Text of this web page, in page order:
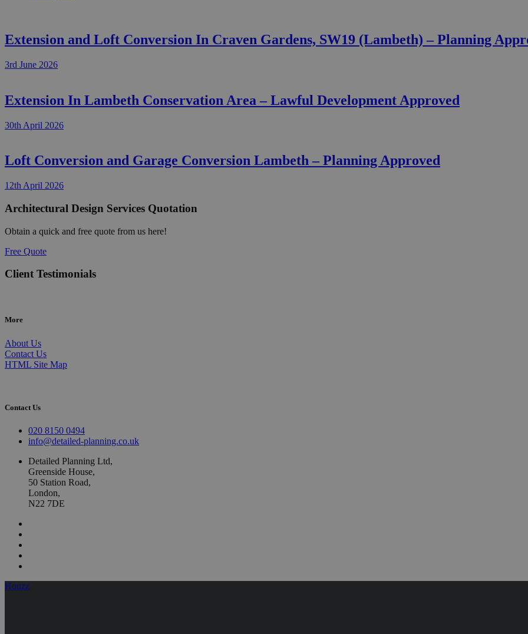
Extension and Loft Conversion In Craven Gardens, SW19 (Lambeth) – Planning
3rd June 2026
Extension In Lambeth Conservation Area – Lawful Development Approved
30th April 2026
Loft Conversion and Garage Conversion Lambeth – Planning Approved
12th April 2026
Architectural Design Services Quotation
Obtain a quick and free quote from us here!
Free Quote
Client Testimonials
More
About Us
Contact Us
HTML Site Map
Contact Us
020 8150 0494
info@detailed-planning.co.uk
Detailed Planning Ltd,
Greenside House,
50 Station Road,
London,
N22 7DE
Houzz